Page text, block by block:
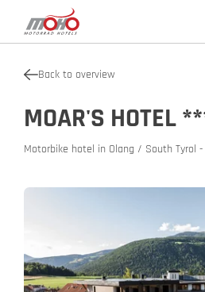
Back to overview
MOAR'S HOTEL
Motorbike hotel in Olang / South Tyrol